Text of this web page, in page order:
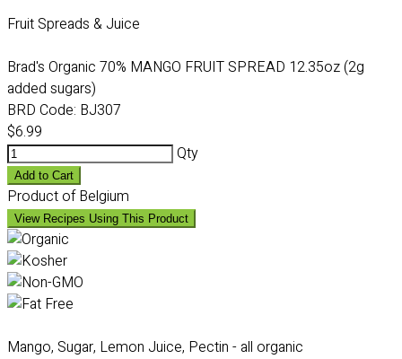
Fruit Spreads & Juice
Brad's Organic 70% MANGO FRUIT SPREAD 12.35oz (2g
added sugars)
BRD Code: BJ307
$6.99
Qty
Add to Cart
Product of Belgium
View Recipes Using This Product
Mango, Sugar, Lemon Juice, Pectin - all organic